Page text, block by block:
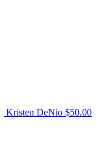
Kristen DeNio $50.00